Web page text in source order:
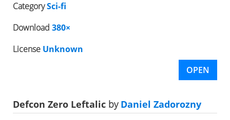
CategorySci-fi
Download 380×
License Unknown
OPEN
Defcon Zero Leftalic byDaniel Zadorozny